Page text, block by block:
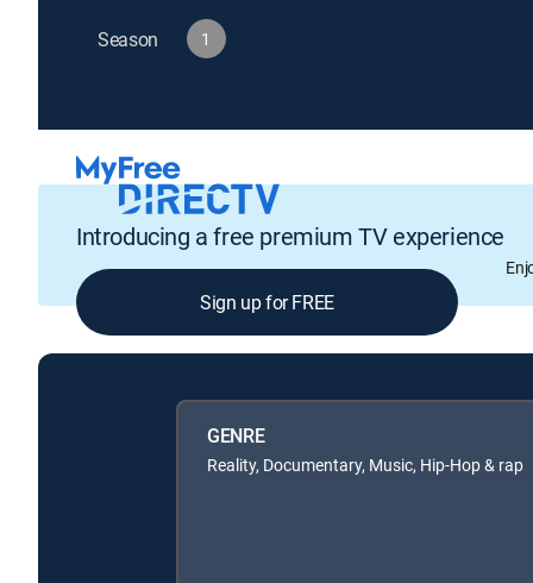
Season 1
Introducing a free premium TV experience
Sign up for FREE
GENRE
Reality, Documentary, Music, Hip-Hop & rap